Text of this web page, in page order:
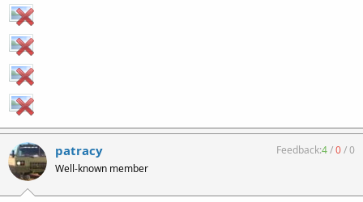
patracy
Well-known member
Feedback:4/0/0